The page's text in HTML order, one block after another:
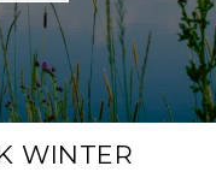
WINTER